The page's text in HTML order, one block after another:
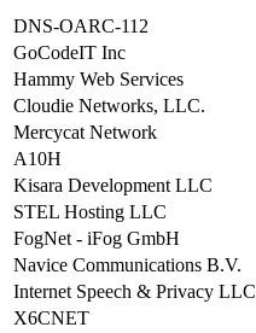
DNS-OARC-112
GoCodeIT Inc
Hammy Web Services
Cloudie Networks, LLC.
Mercycat Network
A10H
Kisara Development LLC
STEL Hosting LLC
FogNet - iFog GmbH
Navice Communications B.V.
Internet Speech & Privacy LLC
X6CNET